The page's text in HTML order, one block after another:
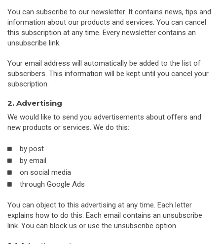
You can subscribe to our newsletter. It contains news, tips and
information about our products and services. You can cancel
this subscription at any time. Every newsletter contains an
unsubscribe link.
Your email address will automatically be added to the list of
subscribers. This information will be kept until you cancel your
subscription.
2. Advertising
We would like to send you advertisements about offers and
new products or services. We do this:
by post
by email
on social media
through Google Ads
You can object to this advertising at any time. Each letter
explains how to do this. Each email contains an unsubscribe
link. You can block us or use the unsubscribe option.